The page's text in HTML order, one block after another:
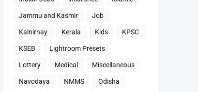
Jammu and Kasmir Job
Kalnirnay Kerala Kids KPSC
KSEB Lightroom Presets
Lottery Medical Miscellaneous
Navodaya NMMS Odisha